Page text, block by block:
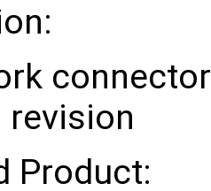
revision
Product: